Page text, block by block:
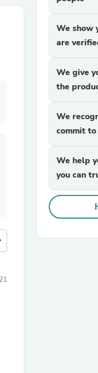
We show
are
We give
the
We
commit
We help
you can